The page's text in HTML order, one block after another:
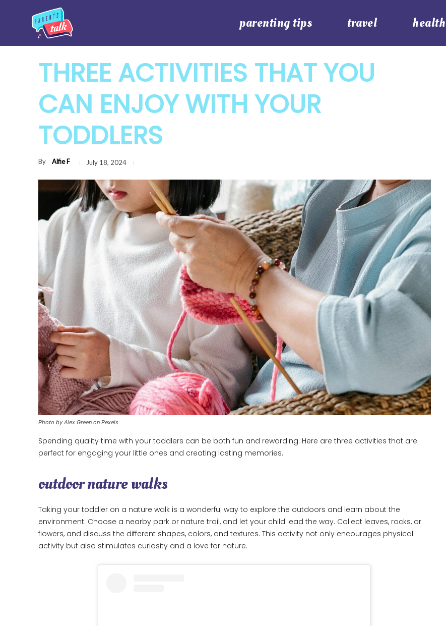
parenting tips travel health
THREE ACTIVITIES THAT YOU
CAN ENJOY WITH YOUR
TODDLERS
By Alfie F July 18, 2024
Photo by Alex Green on Pexels
Spending quality time with your toddlers can be both fun and rewarding. Here are three activities that are
perfect for engaging your little ones and creating lasting memories.
outdoor nature walks
Taking your toddler on a nature walk is a wonderful way to explore the outdoors and learn about the
environment. Choose a nearby park or nature trail, and let your child lead the way. Collect leaves, rocks, or
flowers, and discuss the different shapes, colors, and textures. This activity not only encourages physical
activity but also stimulates curiosity and a love for nature.